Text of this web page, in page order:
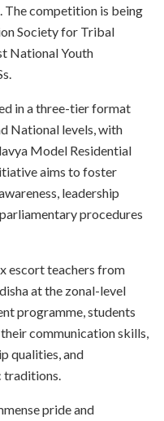
The competition is being
Society for Tribal
National Youth
in a three-tier format
National levels, with
Model Residential
aims to foster
leadership
procedures
escort teachers from
at the zonal-level
programme, students
communication skills,
qualities, and
traditions.
pride and